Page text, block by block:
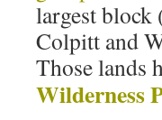
largest block
Colpitt and
Those lands
Wilderness